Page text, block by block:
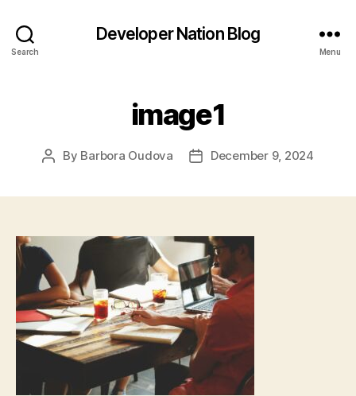
Search
Developer Nation Blog
Menu
image1
Post
By Barbora Oudova
PostDecember 9, 2024